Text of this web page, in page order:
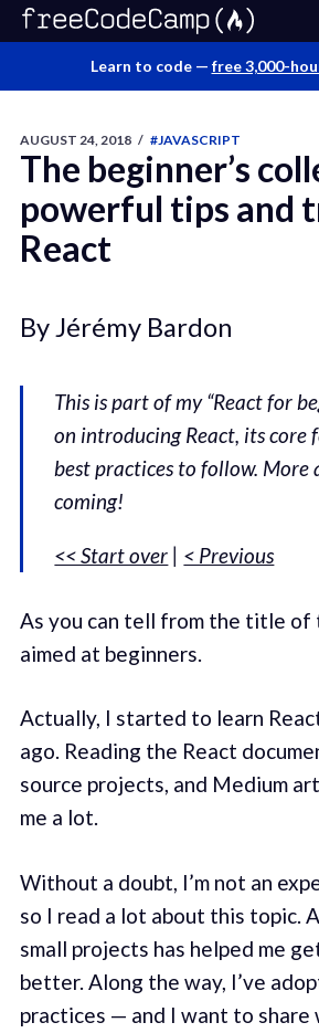
Learn to code — free 3,000-
AUGUST 24, 2018 / #JAVASCRIPT
The beginner’s
powerful tips and
React
By Jérémy Bardon
This is part of my “React for
on introducing React, its core
best practices to follow. More
coming!
<< Start over | < Previous
As you can tell from the title of
aimed at beginners.
Actually, I started to learn
ago. Reading the React
source projects, and Medium
me a lot.
Without a doubt, I’m not an
so I read a lot about this topic.
small projects has helped me
better. Along the way, I’ve
practices — and I want to share